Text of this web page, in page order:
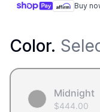
Buy
Color.
Midnight
$444.00